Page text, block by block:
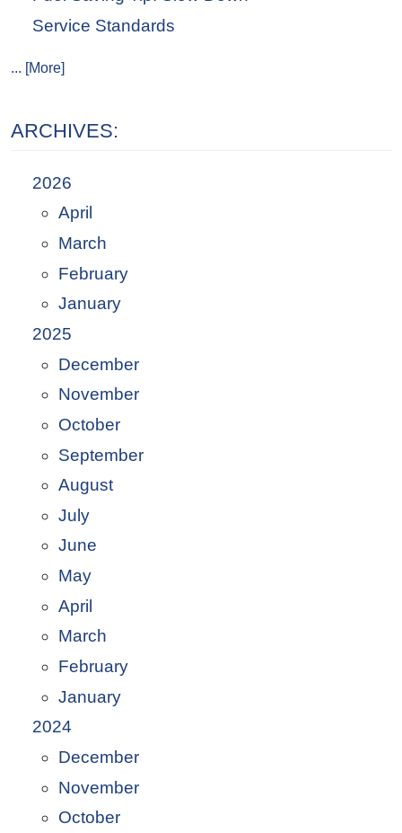
Service Standards
... [More]
ARCHIVES:
2026
April
March
February
January
2025
December
November
October
September
August
July
June
May
April
March
February
January
2024
December
November
October